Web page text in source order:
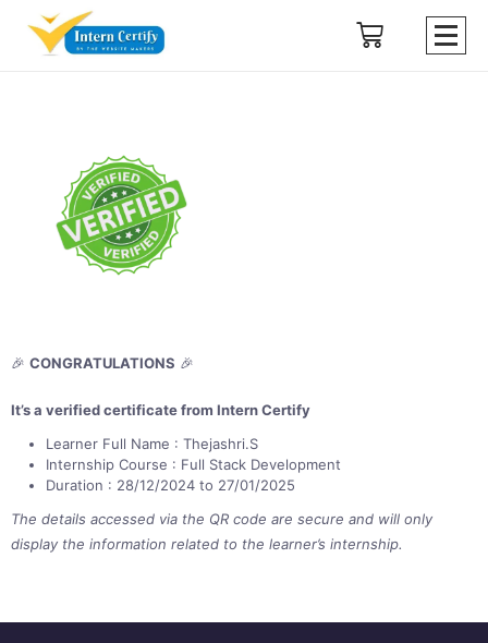
🎉 CONGRATULATIONS 🎉
It’s a verified certificate from Intern Certify
Learner Full Name : Thejashri.S
Internship Course : Full Stack Development
Duration : 28/12/2024 to 27/01/2025
The details accessed via the QR code are secure and will only
display the information related to the learner’s internship.